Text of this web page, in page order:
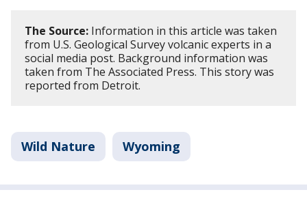
The Source: Information in this article was taken
from U.S. Geological Survey volcanic experts in a
social media post. Background information was
taken from The Associated Press. This story was
reported from Detroit.
Wild Nature Wyoming